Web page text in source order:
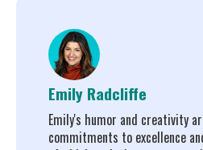
Emily Radcliffe
Emily's humor and creativity
commitments to excellence